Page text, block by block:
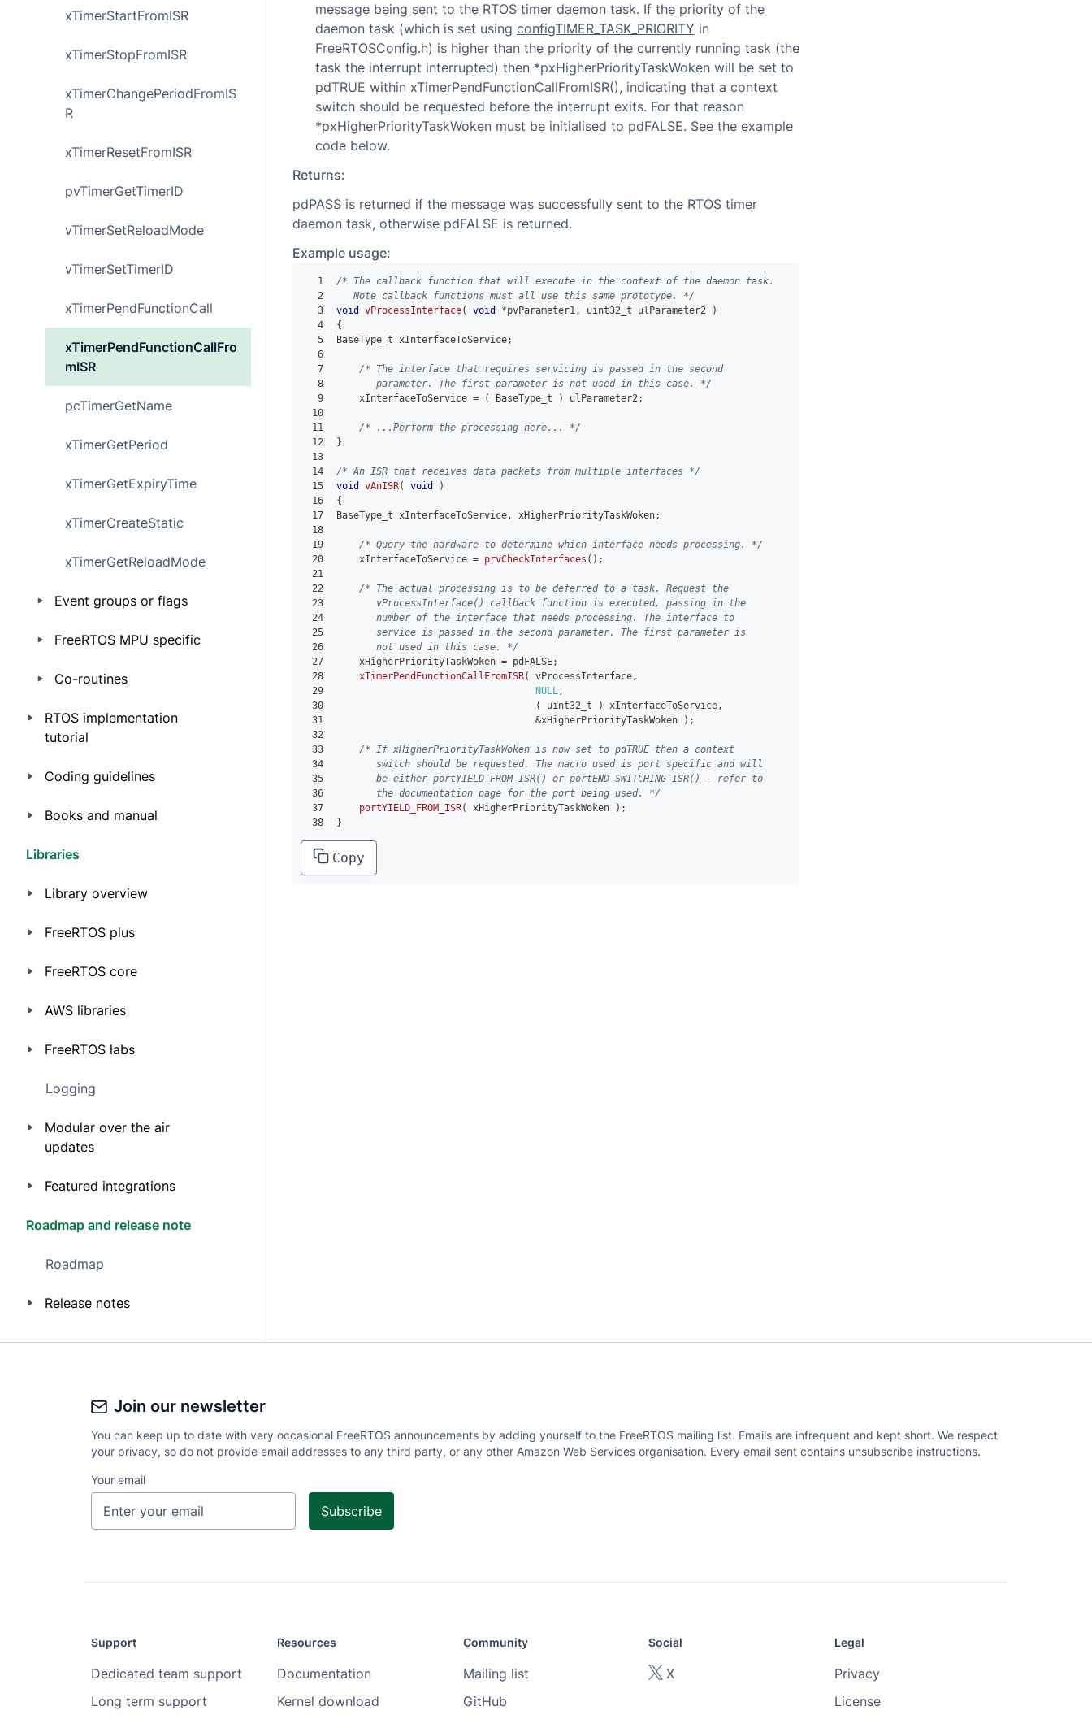
xTimerStartFromISR
xTimerStopFromISR
xTimerChangePeriodFromIS
R
xTimerResetFromISR
pvTimerGetTimerID
vTimerSetReloadMode
vTimerSetTimerID
xTimerPendFunctionCall
xTimerPendFunctionCallFro
mISR
pcTimerGetName
xTimerGetPeriod
xTimerGetExpiryTime
xTimerCreateStatic
xTimerGetReloadMode
Event groups or flags
FreeRTOS MPU specific
Co-routines
RTOS implementation
tutorial
Coding guidelines
Books and manual
Libraries
Library overview
FreeRTOS plus
FreeRTOS core
AWS libraries
FreeRTOS labs
Logging
Modular over the air
updates
Featured integrations
Roadmap and release note
Roadmap
Release notes
message being sent to the RTOS timer daemon task. If the priority of the
daemon task (which is set using configTIMER_TASK_PRIORITY in
FreeRTOSConfig.h) is higher than the priority of the currently running task (the
task the interrupt interrupted) then *pxHigherPriorityTaskWoken will be set to
pdTRUE within xTimerPendFunctionCallFromISR(), indicating that a context
switch should be requested before the interrupt exits. For that reason
*pxHigherPriorityTaskWoken must be initialised to pdFALSE. See the example
code below.
Returns:
pdPASS is returned if the message was successfully sent to the RTOS timer
daemon task, otherwise pdFALSE is returned.
Example usage:
1
/* The callback function that will execute in the context of the daemon task.
2
   Note callback functions must all use this same prototype. */
3
void vProcessInterface( void *pvParameter1, uint32_t ulParameter2
)
4
{
5
BaseType_t xInterfaceToService;
6
7
/* The interface that requires servicing is passed in the second
8
       parameter. The first parameter is not used in this case. */
9
    xInterfaceToService
= ( BaseType_t ) ulParameter2;
10
11
/* ...Perform the processing here... */
12
}
13
14
/* An ISR that receives data packets from multiple interfaces */
15
void vAnISR( void
)
16
{
17
BaseType_t xInterfaceToService, xHigherPriorityTaskWoken;
18
19
/* Query the hardware to determine which interface needs processing. */
20
    xInterfaceToService
= prvCheckInterfaces ( ) ;
21
22
/* The actual processing is to be deferred to a task. Request the
23
       vProcessInterface() callback function is executed, passing in the
24
       number of the interface that needs processing. The interface to
25
       service is passed in the second parameter. The first parameter is
26
       not used in this case. */
27
    xHigherPriorityTaskWoken
= pdFALSE;
28
xTimerPendFunctionCallFromISR( vProcessInterface,
29
NULL,
30
( uint32_t ) xInterfaceToService,
31
&xHigherPriorityTaskWoken ) ;
32
33
/* If xHigherPriorityTaskWoken is now set to pdTRUE then a context
34
       switch should be requested. The macro used is port specific and will
35
       be either portYIELD_FROM_ISR() or portEND_SWITCHING_ISR() - refer to
36
       the documentation page for the port being used. */
37
portYIELD_FROM_ISR( xHigherPriorityTaskWoken ) ;
38
}
Copy
Join our newsletter
You can keep up to date with very occasional FreeRTOS announcements by adding yourself to the FreeRTOS mailing list. Emails are infrequent and kept short. We respect
your privacy, so do not provide email addresses to any third party, or any other Amazon Web Services organisation. Every email sent contains unsubscribe instructions.
Your email
Support
Dedicated team support
Long term support
Resources
Documentation
Kernel download
Community
Mailing list
GitHub
Social
X
Legal
Privacy
License